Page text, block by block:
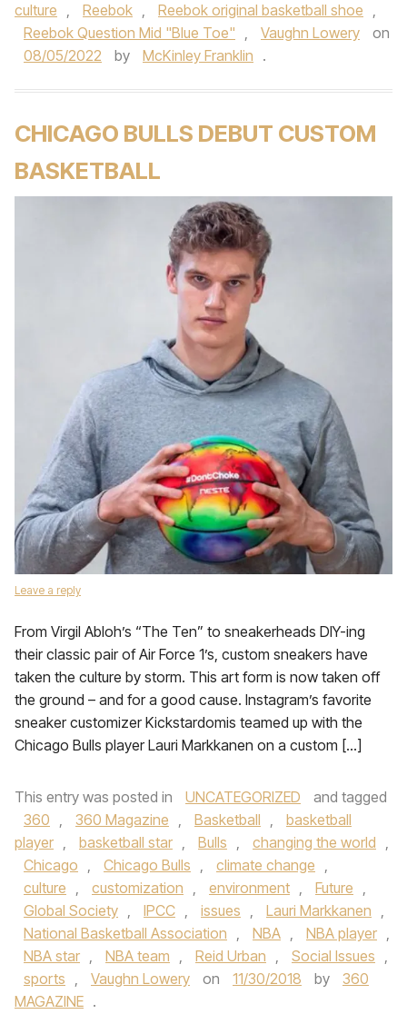
culture , Reebok , Reebok original basketball shoe ,
Reebok Question Mid "Blue Toe" , Vaughn Lowery
on
08/05/2022
by McKinley Franklin .
CHICAGO BULLS DEBUT CUSTOM
BASKETBALL
Leave a reply
From Virgil Abloh’s “The Ten” to sneakerheads DIY-ing
their classic pair of Air Force 1’s, custom sneakers have
taken the culture by storm. This art form is now taken off
the ground – and for a good cause. Instagram’s favorite
sneaker customizer Kickstardomis teamed up with the
Chicago Bulls player Lauri Markkanen on a custom […]
This entry was posted in UNCATEGORIZED
and tagged
360 , 360 Magazine , Basketball ,
basketball
player , basketball star , Bulls , changing the world ,
Chicago , Chicago Bulls , climate change ,
culture , customization , environment , Future ,
Global Society , IPCC , issues , Lauri Markkanen ,
National Basketball Association , NBA , NBA player ,
NBA star , NBA team , Reid Urban , Social Issues ,
sports , Vaughn Lowery on 11/30/2018 by
360
MAGAZINE .